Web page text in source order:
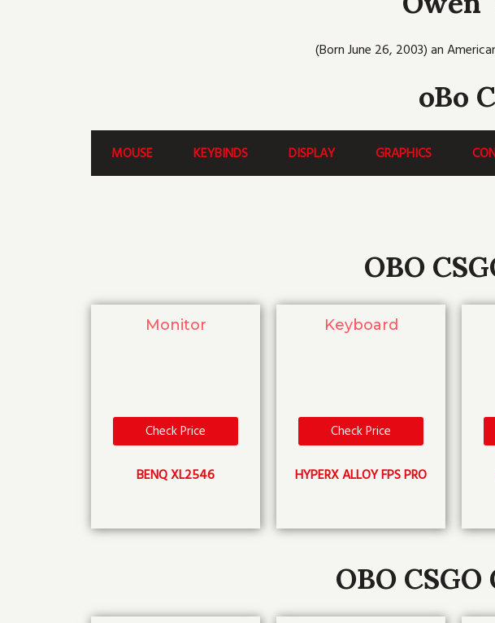
k
(Born June 26, 2003) an
oBo
MOUSE KEYBINDS DISPLAY GRAPHICS
OBO
Monitor
Check Price
BENQ XL2546
Keyboard
Check Price
HYPERX ALLOY FPS PRO
OBO